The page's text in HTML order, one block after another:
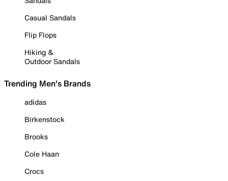
Casual Sandals
Flip Flops
Hiking &
Outdoor Sandals
Trending Men's Brands
adidas
Birkenstock
Brooks
Cole Haan
Crocs